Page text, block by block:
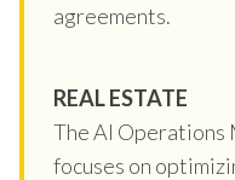
agreements.
REAL ESTATE
The AI Operations
focuses on